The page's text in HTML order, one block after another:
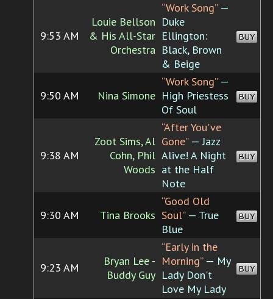
9:53 AM
Louie Bellson
& His All-Star
Orchestra
“Work Song”—
Duke
Ellington:
Black, Brown
& Beige
BUY
9:50 AM Nina Simone
“Work Song”—
High Priestess
Of Soul
BUY
9:38 AM
Zoot Sims, Al
Cohn, Phil
Woods
“After You've
Gone”— Jazz
Alive! A Night
at the Half
Note
BUY
9:30 AM Tina Brooks
“Good Old
Soul”— True
Blue
BUY
9:23 AM
Bryan Lee -
Buddy Guy
“Early in the
Morning”— My
Lady Don't
Love My Lady
BUY